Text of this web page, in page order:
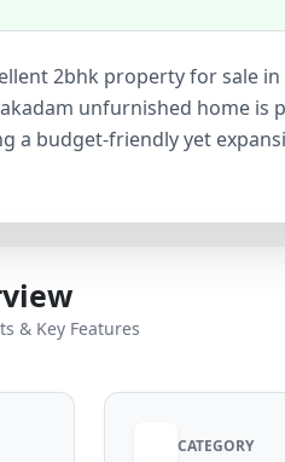
2bhk property for sale
unfurnished home
a budget-friendly yet
services, and smooth
promising opportunity in
& Key Features
CATEGORY